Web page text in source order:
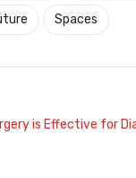
Spaces
is Effective for